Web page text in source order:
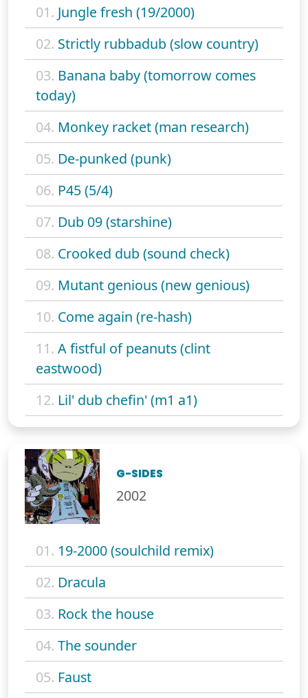
01. Jungle fresh (19/2000)
02. Strictly rubbadub (slow country)
03. Banana baby (tomorrow comes
today)
04. Monkey racket (man research)
05. De-punked (punk)
06. P45 (5/4)
07. Dub 09 (starshine)
08. Crooked dub (sound check)
09. Mutant genious (new genious)
10. Come again (re-hash)
11. A fistful of peanuts (clint
eastwood)
12. Lil' dub chefin' (m1 a1)
G-SIDES
2002
01. 19-2000 (soulchild remix)
02. Dracula
03. Rock the house
04. The sounder
05. Faust